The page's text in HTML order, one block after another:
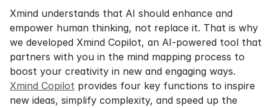
Xmind understands that AI should enhance and
empower human thinking, not replace it. That is why
we developed Xmind Copilot, an AI-powered tool that
partners with you in the mind mapping process to
Xmind Copilot provides four key functions to inspire
new ideas, simplify complexity, and speed up the